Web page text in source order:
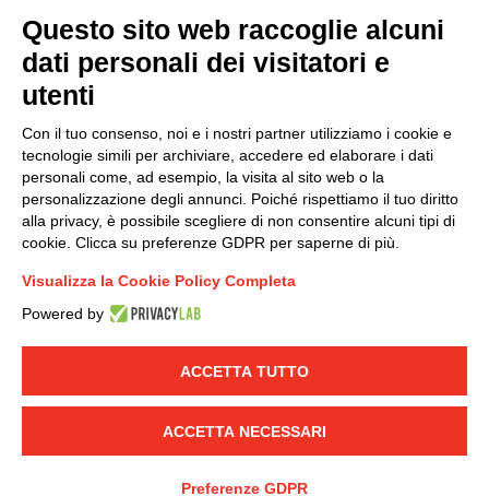
LINKEDIN YOUTUBE
© 2019 - DKC Europe - -
-Credits
Group policy
DKC Europe's general terms and conditions of sale
sale
Generale terms and conditions of purchase
Ethical code
Questo sito web raccoglie alcuni
dati personali dei visitatori e
utenti
Con il tuo consenso, noi e i nostri partner utilizziamo i cookie e
tecnologie simili per archiviare, accedere ed elaborare i dati
personali come, ad esempio, la visita al sito web o la
personalizzazione degli annunci. Poiché rispettiamo il tuo diritto
alla privacy, è possibile scegliere di non consentire alcuni tipi di
cookie. Clicca su preferenze GDPR per saperne di più.
Visualizza la Cookie Policy Completa
Powered by
ACCETTA TUTTO
ACCETTA NECESSARI
Preferenze GDPR